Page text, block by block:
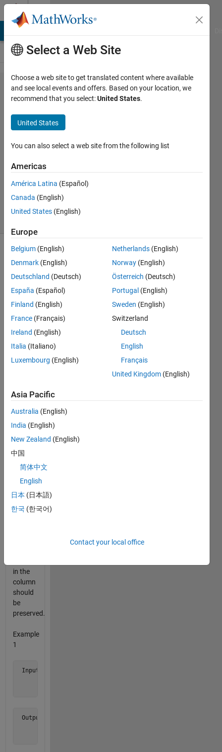
Skip to content
Problem
112.
Remove
the air
bubbles
Ned
Gulley
1K
solvers
matrix
a,
return a
b in
which
all the
zeros
have
top.
any
zeros in
a given
should
be
moved
top.
The
in the
column
should
be
preserved.
Example
1
Input  a  = [ 1 2 3
Output b is [ 0 0 0
Select a Web Site
Choose a web site to get translated content where available
and see local events and offers. Based on your location, we
recommend that you select:United States.
United States
You can also select a web site from the following list
Americas
América Latina (Español)
Canada (English)
United States (English)
Europe
Belgium (English)
Denmark (English)
Deutschland (Deutsch)
España (Español)
Finland (English)
France (Français)
Ireland (English)
Italia (Italiano)
Luxembourg (English)
Netherlands (English)
Norway (English)
Österreich (Deutsch)
Portugal (English)
Sweden (English)
Switzerland
Deutsch
English
Français
United Kingdom (English)
Asia Pacific
Australia (English)
India (English)
New Zealand (English)
中国
简体中文
English
日本 (日本語)
한국 (한국어)
Contact your local office